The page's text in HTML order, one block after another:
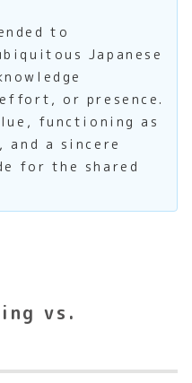
to
Japanese
effort, or presence.
functioning as
a sincere
for the shared
vs.